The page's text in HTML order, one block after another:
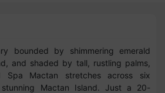
bounded by shimmering emerald
and shaded by tall, rustling palms,
Spa Mactan stretches across six
Mactan Island. Just a 20-